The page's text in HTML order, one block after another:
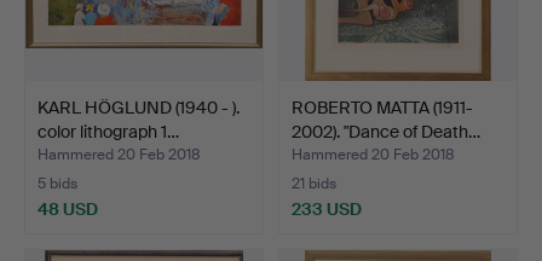
KARL HÖGLUND (1940 - ).
color lithograph 1…
Hammered 20 Feb 2018
5 bids
48 USD
ROBERTO MATTA (1911-
2002). "Dance of Death…
Hammered 20 Feb 2018
21 bids
233 USD